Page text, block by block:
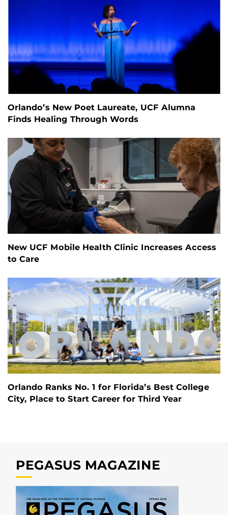
Orlando’s New Poet Laureate, UCF Alumna
Finds Healing Through Words
New UCF Mobile Health Clinic Increases Access
to Care
Orlando Ranks No. 1 for Florida’s Best College
City, Place to Start Career for Third Year
PEGASUS MAGAZINE